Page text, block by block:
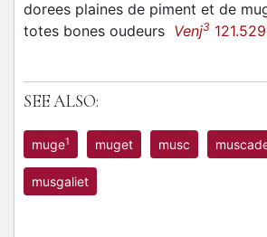
dorees plaines de piment et de
totes bones oudeurs Venj3 121.529
SEE ALSO:
muge1 muget musc
musgaliet